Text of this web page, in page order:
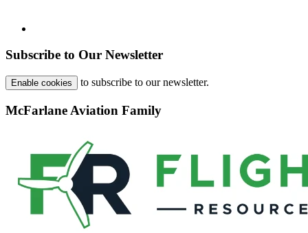
Subscribe to Our Newsletter
Enable cookies to subscribe to our newsletter.
McFarlane Aviation Family